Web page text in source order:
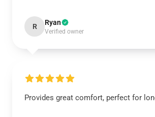
R Ryan
Verified owner
Provides great comfort, perfect for